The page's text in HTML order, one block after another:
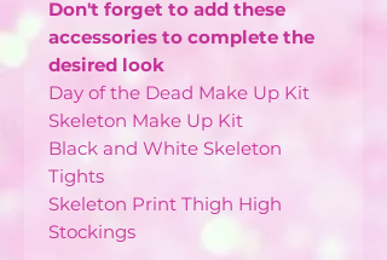
Don't forget to add these
accessories to complete the
desired look
Day of the Dead Make Up Kit
Skeleton Make Up Kit
Black and White Skeleton
Tights
Skeleton Print Thigh High
Stockings